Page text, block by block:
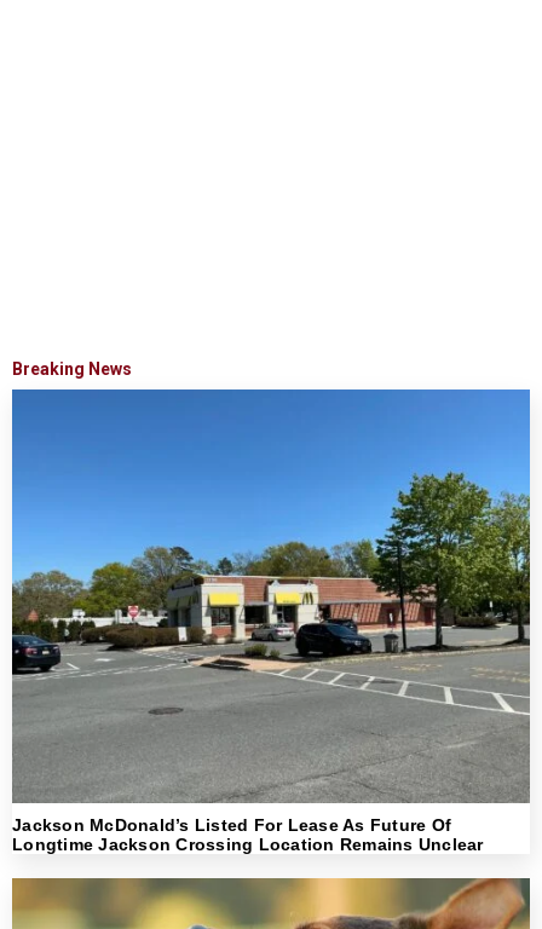
Breaking News
Jackson McDonald’s Listed For Lease As Future Of
Longtime Jackson Crossing Location Remains Unclear